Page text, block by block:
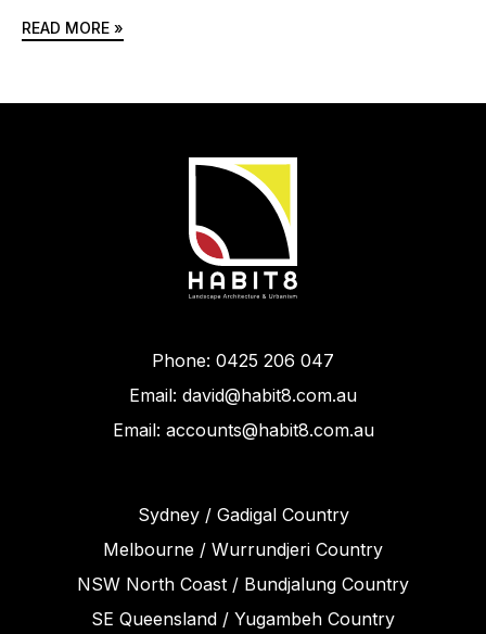
READ MORE »
Phone: 0425 206 047
Email: david@habit8.com.au
Email: accounts@habit8.com.au
Sydney / Gadigal Country
Melbourne / Wurrundjeri Country
NSW North Coast / Bundjalung Country
SE Queensland / Yugambeh Country